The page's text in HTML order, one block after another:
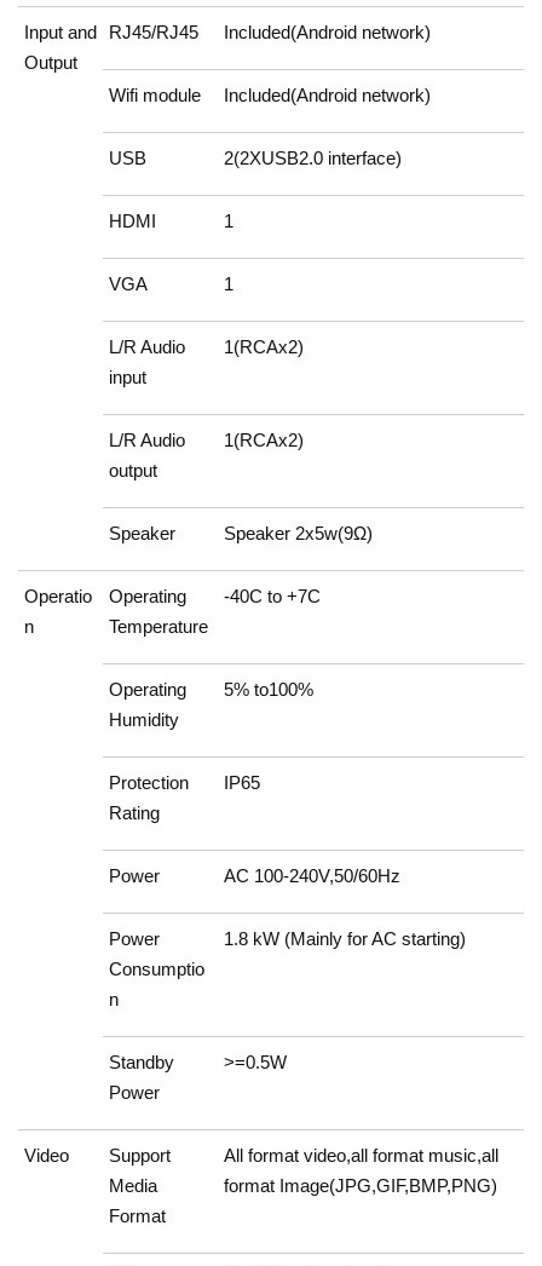
Input and
Output
RJ45/RJ45 Included(Android network)
Wifi module Included(Android network)
USB 2(2XUSB2.0 interface)
HDMI 1
VGA 1
L/R Audio
input
1(RCAx2)
L/R Audio
output
1(RCAx2)
Speaker Speaker 2x5w(9Ω)
Operatio
n
Operating
Temperature
-40C to +7C
Operating
Humidity
5% to100%
Protection
Rating
IP65
Power AC 100-240V,50/60Hz
Power
Consumptio
n
1.8 kW (Mainly for AC starting)
Standby
Power
>=0.5W
Video
Support
Media
Format
All format video,all format music,all
format Image(JPG,GIF,BMP,PNG)